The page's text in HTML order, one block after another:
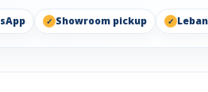
Showroom pickup